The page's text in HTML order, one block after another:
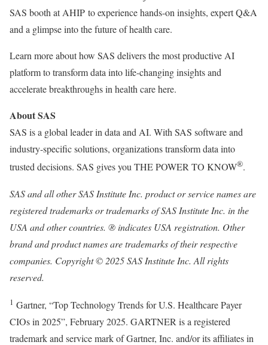
SAS booth at AHIP to experience hands-on insights, expert Q&A
and a glimpse into the future of health care.
Learn more about how SAS delivers the most productive AI
platform to transform data into life-changing insights and
accelerate breakthroughs in health care here.
About SAS
SAS is a global leader in data and AI. With SAS software and
industry-specific solutions, organizations transform data into
trusted decisions. SAS gives you THE POWER TO KNOW®.
SAS and all other SAS Institute Inc. product or service names are
registered trademarks or trademarks of SAS Institute Inc. in the
USA and other countries. ® indicates USA registration. Other
brand and product names are trademarks of their respective
companies. Copyright © 2025 SAS Institute Inc. All rights
reserved.
1 Gartner, “Top Technology Trends for U.S. Healthcare Payer
CIOs in 2025”, February 2025. GARTNER is a registered
trademark and service mark of Gartner, Inc. and/or its affiliates in